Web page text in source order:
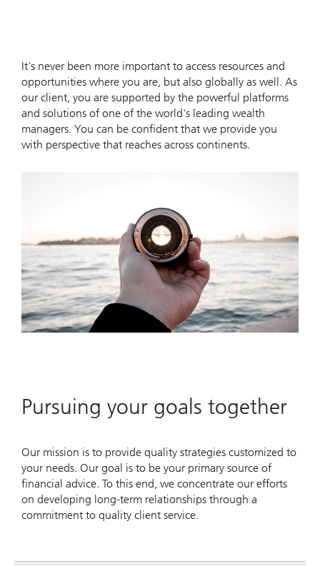
It's never been more important to access resources and
opportunities where you are, but also globally as well. As
our client, you are supported by the powerful platforms
and solutions of one of the world's leading wealth
managers. You can be confident that we provide you
with perspective that reaches across continents.
Pursuing your goals together
Our mission is to provide quality strategies customized to
your needs. Our goal is to be your primary source of
financial advice. To this end, we concentrate our efforts
on developing long-term relationships through a
commitment to quality client service.